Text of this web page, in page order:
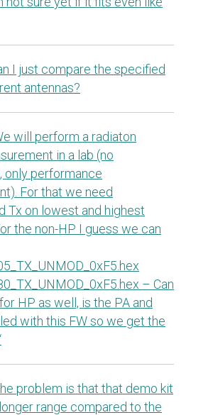
I just compare the specified
antennas?
will perform a radiaton
in a lab (no
only performance
For that we need
Tx on lowest and highest
the non-HP I guess we can
– Can
HP as well, is the PA and
with this FW so we get the
problem is that that demo kit
range compared to the